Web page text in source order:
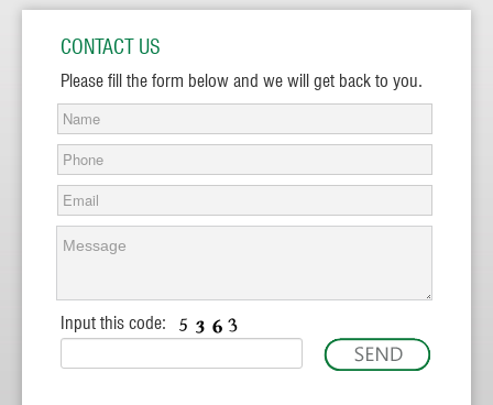
CONTACT US
Please fill the form below and we will get back to you.
Input this code: